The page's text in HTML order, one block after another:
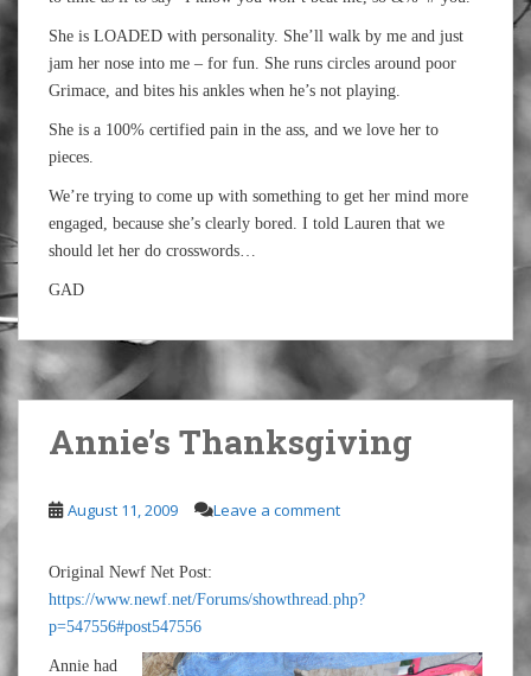
She is LOADED with personality. She’ll walk by me and just
jam her nose into me – for fun. She runs circles around poor
Grimace, and bites his ankles when he’s not playing.
She is a 100% certified pain in the ass, and we love her to
pieces.
We’re trying to come up with something to get her mind more
engaged, because she’s clearly bored. I told Lauren that we
should let her do crosswords…
GAD
Annie’s Thanksgiving
August 11, 2009 Leave a comment
Original Newf Net Post:
https://www.newf.net/Forums/showthread.php?
p=547556#post547556
Annie had